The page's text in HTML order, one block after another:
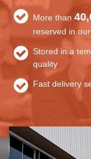
More than
reserved in our
Stored in a
quality
Fast delivery